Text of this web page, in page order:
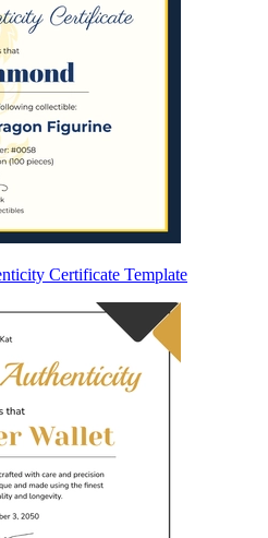
Certificate Template